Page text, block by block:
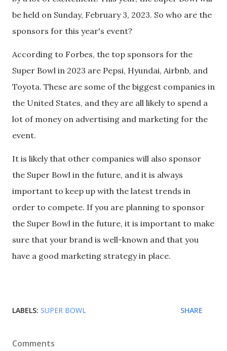
be held on Sunday, February 3, 2023. So who are the
sponsors for this year's event?
According to Forbes, the top sponsors for the
Super Bowl in 2023 are Pepsi, Hyundai, Airbnb, and
Toyota. These are some of the biggest companies in
the United States, and they are all likely to spend a
lot of money on advertising and marketing for the
event.
It is likely that other companies will also sponsor
the Super Bowl in the future, and it is always
important to keep up with the latest trends in
order to compete. If you are planning to sponsor
the Super Bowl in the future, it is important to make
sure that your brand is well-known and that you
have a good marketing strategy in place.
LABELS: SUPER BOWL SHARE
Comments